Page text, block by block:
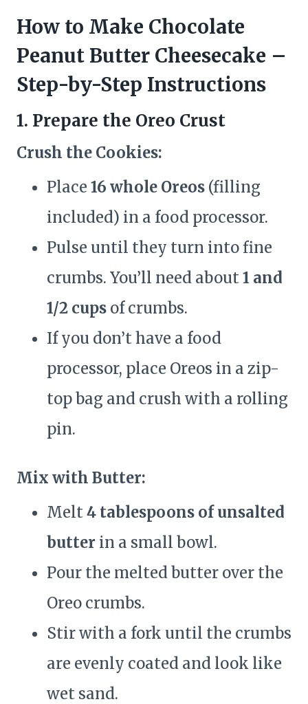
How to Make Chocolate
Peanut Butter Cheesecake –
Step-by-Step Instructions
1. Prepare the Oreo Crust
Crush the Cookies:
Place 16 whole Oreos (filling
included) in a food processor.
Pulse until they turn into fine
crumbs. You’ll need about1 and
1/2 cups of crumbs.
If you don’t have a food
processor, place Oreos in a zip-
top bag and crush with a rolling
pin.
Mix with Butter:
Melt4 tablespoons of unsalted
butter in a small bowl.
Pour the melted butter over the
Oreo crumbs.
Stir with a fork until the crumbs
are evenly coated and look like
wet sand.